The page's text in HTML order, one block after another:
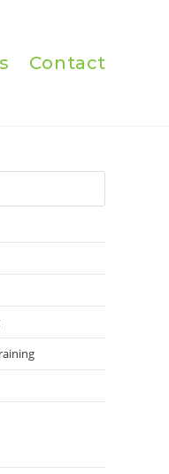
Contact
Escape